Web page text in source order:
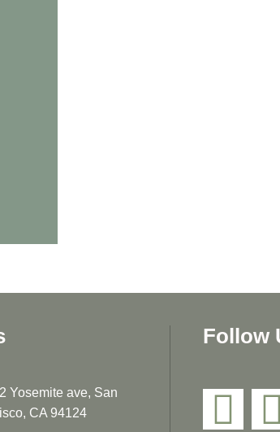
Yosemite ave, San
CA 94124
Follow